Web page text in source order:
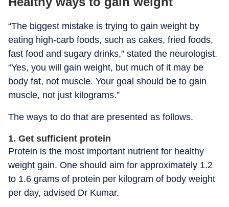
“The biggest mistake is trying to gain weight by
eating high-carb foods, such as cakes, fried foods,
fast food and sugary drinks,” stated the neurologist.
“Yes, you will gain weight, but much of it may be
body fat, not muscle. Your goal should be to gain
muscle, not just kilograms.”
The ways to do that are presented as follows.
1. Get sufficient protein
Protein is the most important nutrient for healthy
weight gain. One should aim for approximately 1.2
to 1.6 grams of protein per kilogram of body weight
per day, advised Dr Kumar.